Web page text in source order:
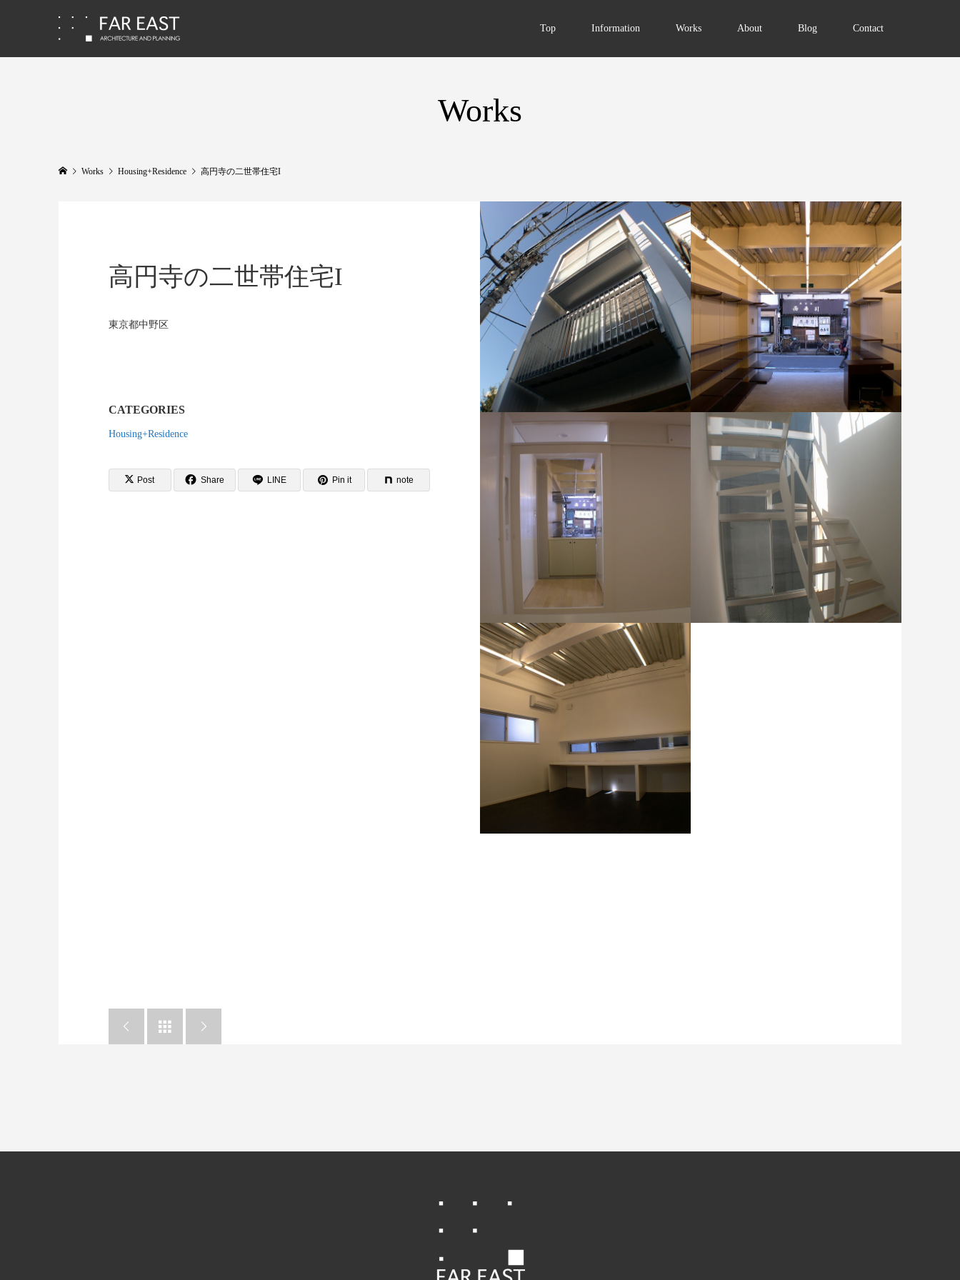
Top Information Works About Blog Contact
Works
Works Housing+Residence 高円寺の二世帯住宅I
高円寺の二世帯住宅I
東京都中野区
CATEGORIES
Housing+Residence
Post Share LINE Pin it note
  